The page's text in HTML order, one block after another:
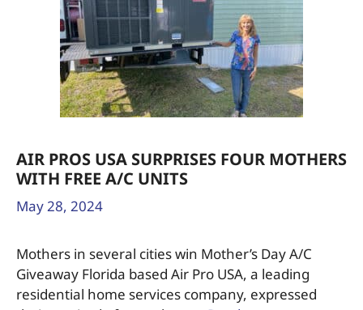
AIR PROS USA SURPRISES FOUR MOTHERS
WITH FREE A/C UNITS
May 28, 2024
Mothers in several cities win Mother’s Day A/C
Giveaway Florida based Air Pro USA, a leading
residential home services company, expressed